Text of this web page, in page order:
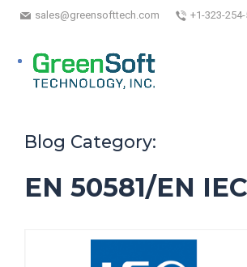
sales@greensofttech.com +1-323-254-
Blog Category:
EN 50581/EN